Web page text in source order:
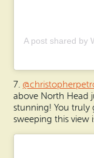
A post shared by
7.
above North Head
stunning! You truly
sweeping this view